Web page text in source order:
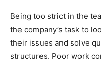
Being too strict in the
the company’s task to
their issues and solve
structures. Poor work